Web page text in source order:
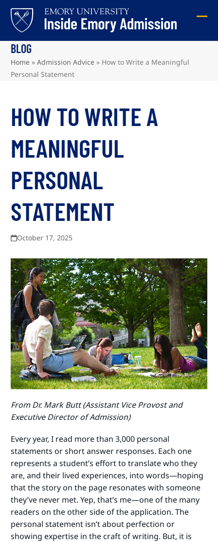
content
BLOG
Home »Admission Advice » How to Write a Meaningful
Personal Statement
HOW TO WRITE A
MEANINGFUL
PERSONAL
STATEMENT
October 17, 2025
From Dr. Mark Butt (Assistant Vice Provost and
Executive Director of Admission)
Every year, I read more than 3,000 personal
statements or short answer responses. Each one
represents a student’s effort to translate who they
are, and their lived experiences, into words—hoping
that the story on the page resonates with someone
they’ve never met. Yep, that’s me—one of the many
readers on the other side of the application. The
personal statement isn’t about perfection or
showing expertise in the craft of writing. But, it is